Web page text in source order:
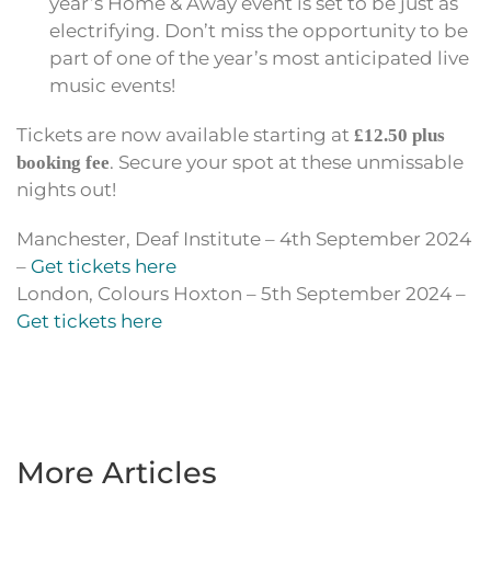
electrifying. Don’t miss the opportunity to be
part of one of the year’s most anticipated live
music events!
Tickets are now available starting at £12.50 plus
booking fee. Secure your spot at these unmissable
nights out!
Manchester, Deaf Institute – 4th September 2024
– Get tickets here
London, Colours Hoxton – 5th September 2024 –
Get tickets here
More Articles